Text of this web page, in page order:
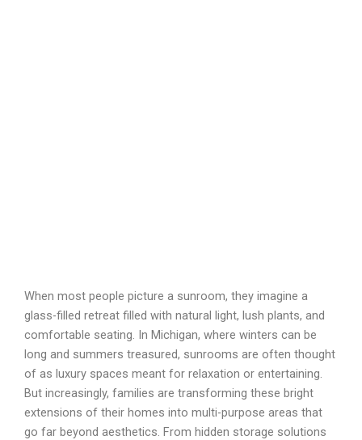
When most people picture a sunroom, they imagine a
glass-filled retreat filled with natural light, lush plants, and
comfortable seating. In Michigan, where winters can be
long and summers treasured, sunrooms are often thought
of as luxury spaces meant for relaxation or entertaining.
But increasingly, families are transforming these bright
extensions of their homes into multi-purpose areas that
go far beyond aesthetics. From hidden storage solutions